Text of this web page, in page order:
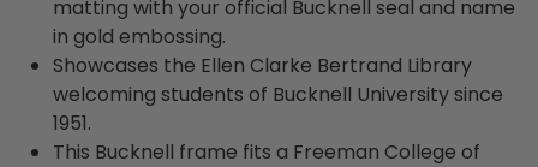
matting with your official Bucknell seal and name
in gold embossing.
Showcases the Ellen Clarke Bertrand Library
welcoming students of Bucknell University since
1951.
This Bucknell frame fits a Freeman College of